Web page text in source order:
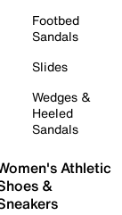
Footbed
Sandals
Slides
Wedges &
Heeled
Sandals
Athletic
&